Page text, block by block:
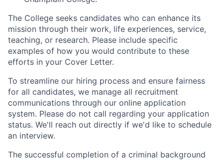
The College seeks candidates who can enhance its
mission through their work, life experiences, service,
teaching, or research. Please include specific
examples of how you would contribute to these
efforts in your Cover Letter.
To streamline our hiring process and ensure fairness
for all candidates, we manage all recruitment
communications through our online application
system. Please do not call regarding your application
status. We'll reach out directly if we'd like to schedule
an interview.
The successful completion of a criminal background